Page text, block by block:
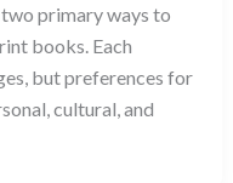
primary ways to
books. Each
but preferences for
cultural, and